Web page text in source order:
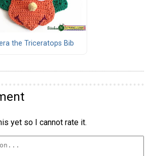
the Triceratops Bib
yet so I cannot rate it.